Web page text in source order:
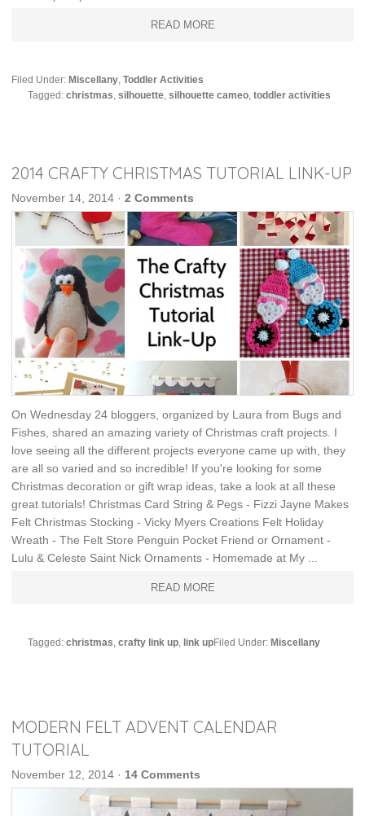
READ MORE
Filed Under:Miscellany ,Toddler Activities
Tagged:christmas ,silhouette ,silhouette cameo ,toddler activities
2014 CRAFTY CHRISTMAS TUTORIAL LINK-UP
November 14, 2014 ·2 Comments
On Wednesday 24 bloggers, organized by Laura from Bugs and
Fishes, shared an amazing variety of Christmas craft projects. I
love seeing all the different projects everyone came up with, they
are all so varied and so incredible! If you're looking for some
Christmas decoration or gift wrap ideas, take a look at all these
great tutorials! Christmas Card String & Pegs - Fizzi Jayne Makes
Felt Christmas Stocking - Vicky Myers Creations Felt Holiday
Wreath - The Felt Store Penguin Pocket Friend or Ornament -
Lulu & Celeste Saint Nick Ornaments - Homemade at My ...
READ MORE
Filed Under: Miscellany
Tagged:christmas,crafty link up, link up
MODERN FELT ADVENT CALENDAR
TUTORIAL
November 12, 2014 · 14 Comments